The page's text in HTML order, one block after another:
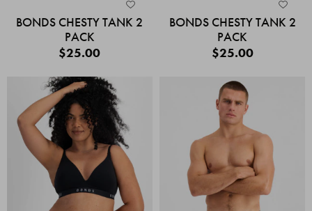
BONDS CHESTY TANK 2
PACK
$25.00
BONDS CHESTY TANK 2
PACK
$25.00